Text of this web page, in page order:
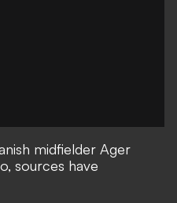
midfielder Ager
sources have